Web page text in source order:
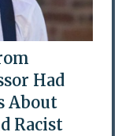
Had
About
Racist